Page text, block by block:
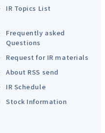
IR Topics List
Frequently asked
Questions
Request for IR materials
About RSS send
IR Schedule
Stock Information